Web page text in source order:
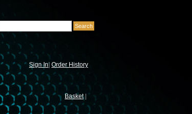
Sign In| Order History
Basket